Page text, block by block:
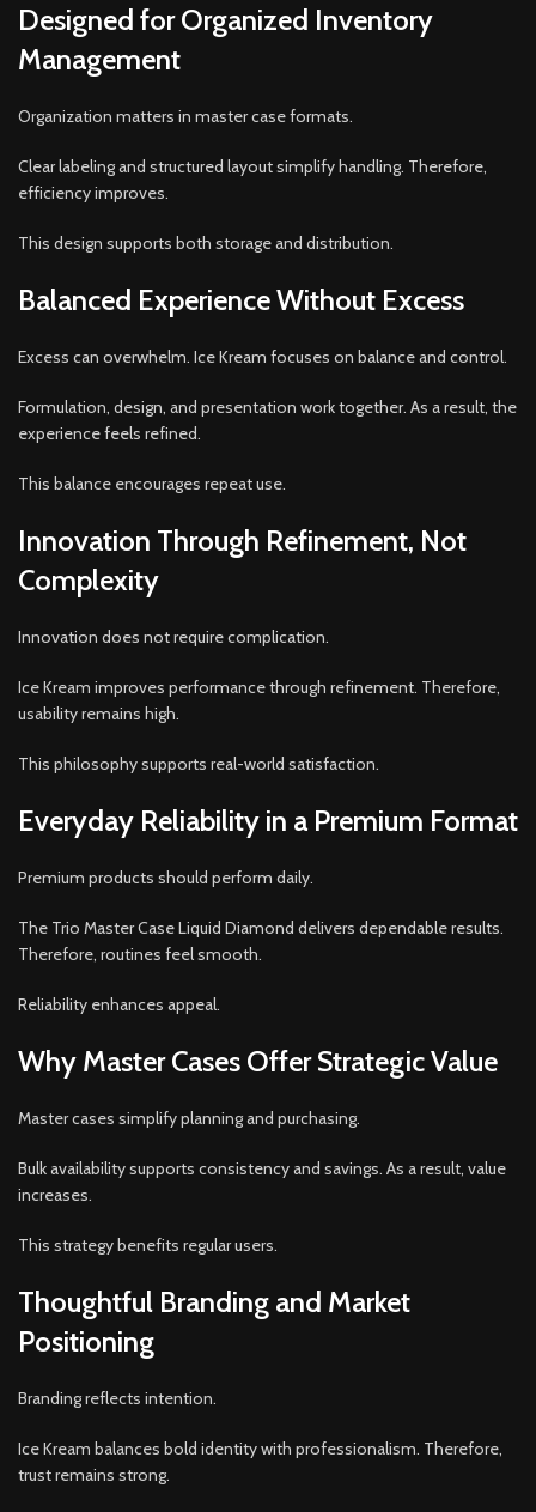
Designed for Organized Inventory
Management
Organization matters in master case formats.
Clear labeling and structured layout simplify handling. Therefore,
efficiency improves.
This design supports both storage and distribution.
Balanced Experience Without Excess
Excess can overwhelm. Ice Kream focuses on balance and control.
Formulation, design, and presentation work together. As a result, the
experience feels refined.
This balance encourages repeat use.
Innovation Through Refinement, Not
Complexity
Innovation does not require complication.
Ice Kream improves performance through refinement. Therefore,
usability remains high.
This philosophy supports real-world satisfaction.
Everyday Reliability in a Premium Format
Premium products should perform daily.
The Trio Master Case Liquid Diamond delivers dependable results.
Therefore, routines feel smooth.
Reliability enhances appeal.
Why Master Cases Offer Strategic Value
Master cases simplify planning and purchasing.
Bulk availability supports consistency and savings. As a result, value
increases.
This strategy benefits regular users.
Thoughtful Branding and Market
Positioning
Branding reflects intention.
Ice Kream balances bold identity with professionalism. Therefore,
trust remains strong.